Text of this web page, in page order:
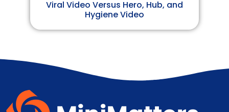
Viral Video Versus Hero, Hub, and
Hygiene Video